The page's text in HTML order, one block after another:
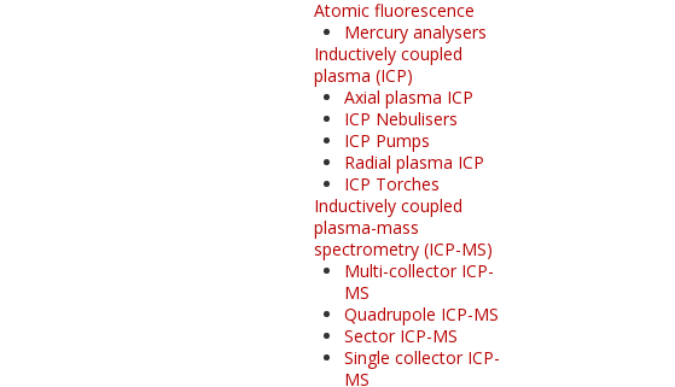
Atomic fluorescence
Mercury analysers
Inductively coupled
plasma (ICP)
Axial plasma ICP
ICP Nebulisers
ICP Pumps
Radial plasma ICP
ICP Torches
Inductively coupled
plasma-mass
spectrometry (ICP-MS)
Multi-collector ICP-
MS
Quadrupole ICP-MS
Sector ICP-MS
Single collector ICP-
MS